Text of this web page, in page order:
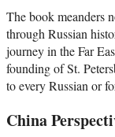
The book meanders
through Russian
journey in the Far
founding of St.
to every Russian or
China